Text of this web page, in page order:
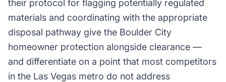
their protocol for flagging potentially regulated
materials and coordinating with the appropriate
disposal pathway give the Boulder City
homeowner protection alongside clearance —
and differentiate on a point that most competitors
in the Las Vegas metro do not address